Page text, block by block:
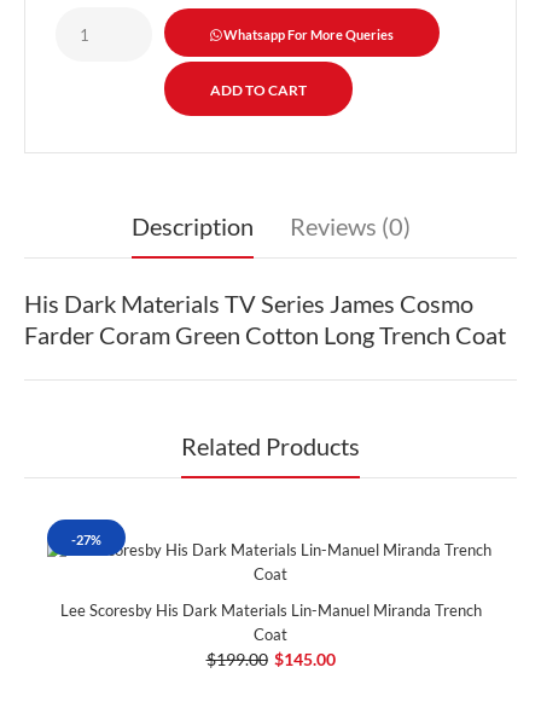
Whatsapp For More Queries
Description Reviews (0)
His Dark Materials TV Series James Cosmo
Farder Coram Green Cotton Long Trench Coat
Related Products
-27%
Lee Scoresby His Dark Materials Lin-Manuel Miranda Trench
Coat
$199.00 $145.00